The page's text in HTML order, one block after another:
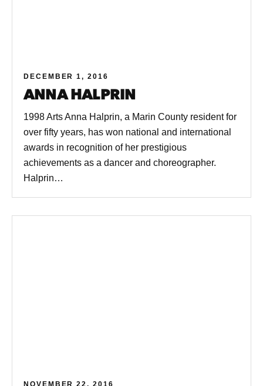
DECEMBER 1, 2016
ANNA HALPRIN
1998 Arts Anna Halprin, a Marin County resident for
over fifty years, has won national and international
awards in recognition of her prestigious
achievements as a dancer and choreographer.
Halprin…
NOVEMBER 22, 2016